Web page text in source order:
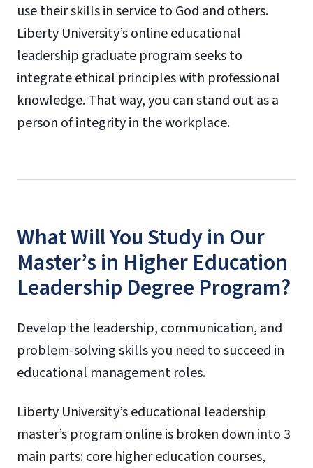
use their skills in service to God and others.
Liberty University’s online educational
leadership graduate program seeks to
integrate ethical principles with professional
knowledge. That way, you can stand out as a
person of integrity in the workplace.
What Will You Study in Our
Master’s in Higher Education
Leadership Degree Program?
Develop the leadership, communication, and
problem-solving skills you need to succeed in
educational management roles.
Liberty University’s educational leadership
master’s program online is broken down into 3
main parts: core higher education courses,